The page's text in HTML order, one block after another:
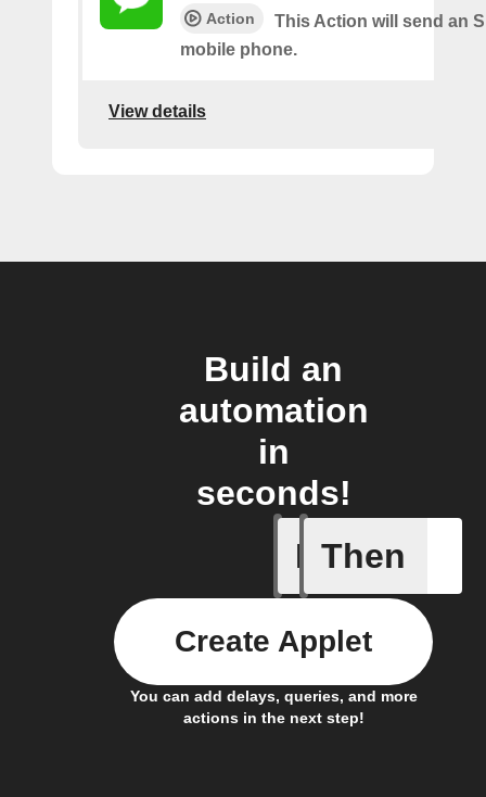
Action
This Action will send an
mobile phone.
View details
Build an
automation
in
seconds!
If
Motion
Then
You can add delays, queries, and more
actions in the next step!
Create Applet